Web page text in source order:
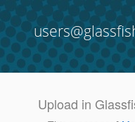
Upload in